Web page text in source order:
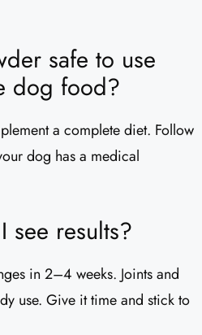
safe to use
dog food?
a complete diet. Follow
dog has a medical
see results?
in 2–4 weeks. Joints and
use. Give it time and stick to